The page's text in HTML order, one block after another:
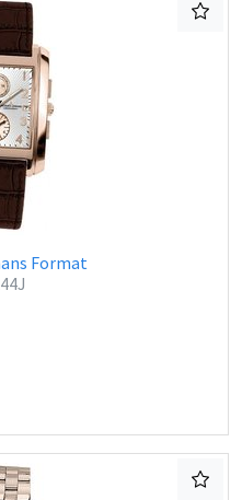
Format